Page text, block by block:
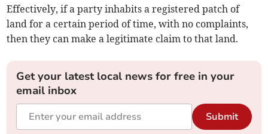
Effectively, if a party inhabits a registered patch of
land for a certain period of time, with no complaints,
then they can make a legitimate claim to that land.
Get your latest local news for free in your
email inbox
Submit